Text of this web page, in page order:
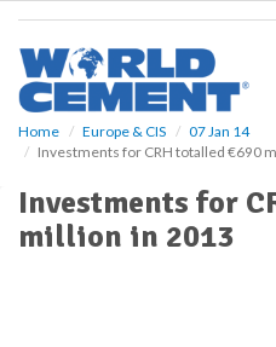
Home Europe & CIS
07 Jan 14
Investments for CRH totalled €690
Investments for
million in 2013